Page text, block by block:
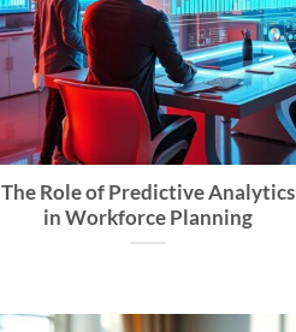
The Role of Predictive Analytics
in Workforce Planning